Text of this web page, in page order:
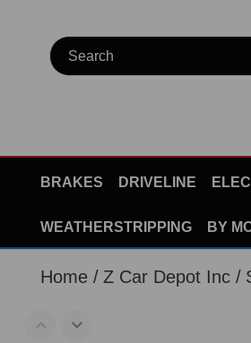
BRAKES DRIVELINE
WEATHERSTRIPPING BY
Home Z Car Depot Inc